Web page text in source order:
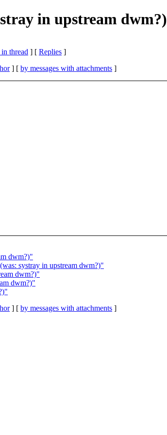
in upstream dwm?)
thread ] [ Replies ]
] [ by messages with attachments ]
dwm?)"
systray in upstream dwm?)"
dwm?)"
dwm?)"
] [ by messages with attachments ]